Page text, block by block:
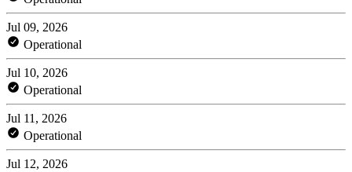
Jul 09, 2026
Operational
Jul 10, 2026
Operational
Jul 11, 2026
Operational
Jul 12, 2026